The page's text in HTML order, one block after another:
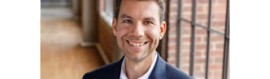
Executives
History
Sustainability and Social Responsibility
Tech & Innovation